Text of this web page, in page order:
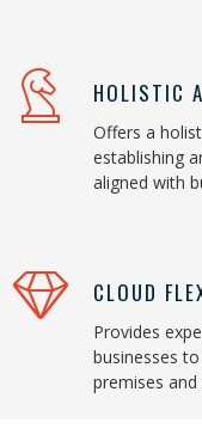
HOLISTIC
Offers a
establishing
aligned with
CLOUD
Provides
businesses
premises